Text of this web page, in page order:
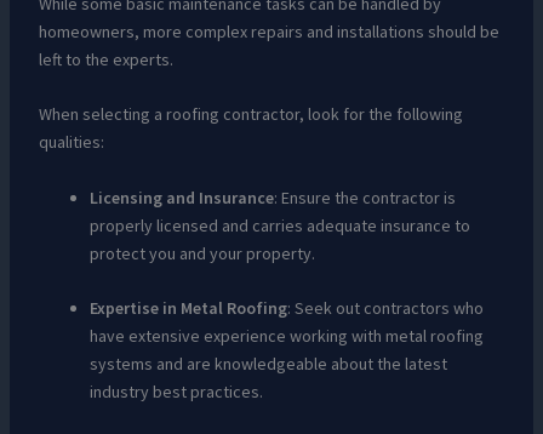
homeowners, more complex repairs and installations should be
left to the experts.
When selecting a roofing contractor, look for the following
qualities:
Licensing and Insurance: Ensure the contractor is
properly licensed and carries adequate insurance to
protect you and your property.
Expertise in Metal Roofing: Seek out contractors who
have extensive experience working with metal roofing
systems and are knowledgeable about the latest
industry best practices.